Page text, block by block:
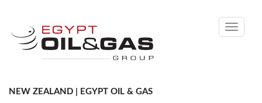
Toggle
NEW ZEALAND | EGYPT OIL & GAS